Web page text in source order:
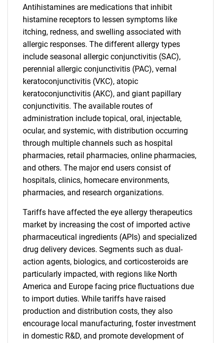
Antihistamines are medications that inhibit
histamine receptors to lessen symptoms like
itching, redness, and swelling associated with
allergic responses. The different allergy types
include seasonal allergic conjunctivitis (SAC),
perennial allergic conjunctivitis (PAC), vernal
keratoconjunctivitis (VKC), atopic
keratoconjunctivitis (AKC), and giant papillary
conjunctivitis. The available routes of
administration include topical, oral, injectable,
ocular, and systemic, with distribution occurring
through multiple channels such as hospital
pharmacies, retail pharmacies, online pharmacies,
and others. The major end users consist of
hospitals, clinics, homecare environments,
pharmacies, and research organizations.
Tariffs have affected the eye allergy therapeutics
market by increasing the cost of imported active
pharmaceutical ingredients (APIs) and specialized
drug delivery devices. Segments such as dual-
action agents, biologics, and corticosteroids are
particularly impacted, with regions like North
America and Europe facing price fluctuations due
to import duties. While tariffs have raised
production and distribution costs, they also
encourage local manufacturing, foster investment
in domestic R&D, and promote development of